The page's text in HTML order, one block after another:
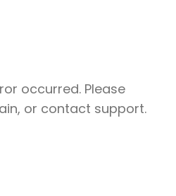
occurred. Please
or contact support.